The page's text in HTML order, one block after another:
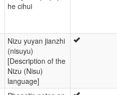
he cihui
Nizu yuyan jianzhi
(nisuyu)
[Description of the
Nizu (Nisu)
language]